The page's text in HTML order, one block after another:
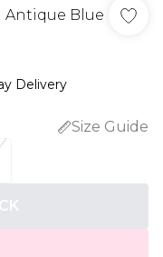
Antique Blue
Delivery
Size Guide